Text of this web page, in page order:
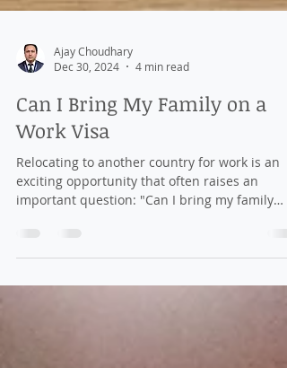
Ajay Choudhary
Dec 30, 2024
4 min read
Can I Bring My Family on a
Work Visa
Relocating to another country for work is an
with...